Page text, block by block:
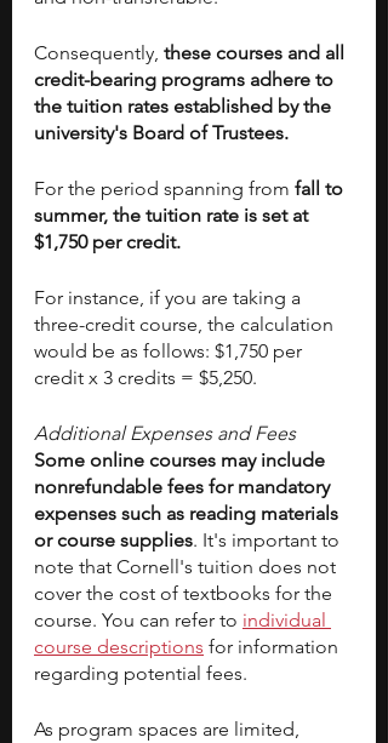
Consequently, these courses and all
credit-bearing programs adhere to
the tuition rates established by the
university's Board of Trustees.
For the period spanning from fall to
summer, the tuition rate is set at
$1,750 per credit.
For instance, if you are taking a
three-credit course, the calculation
would be as follows: $1,750 per
credit x 3 credits = $5,250.
Additional Expenses and Fees
Some online courses may include
nonrefundable fees for mandatory
expenses such as reading materials
or course supplies. It's important to
note that Cornell's tuition does not
cover the cost of textbooks for the
course. You can refer to individual
course descriptions for information
regarding potential fees.
As program spaces are limited,